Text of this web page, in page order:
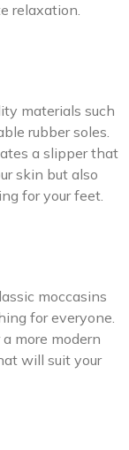
relaxation.
materials such
rubber soles.
a slipper that
skin but also
for your feet.
moccasins
for everyone.
more modern
will suit your